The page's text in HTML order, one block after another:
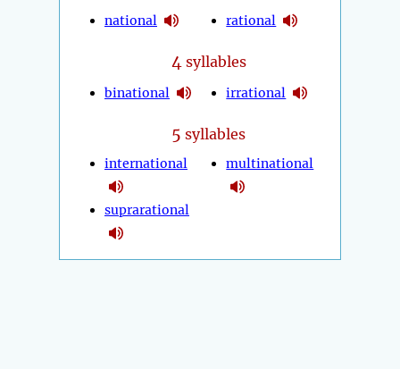
national rational
4 syllables
binational irrational
5 syllables
international
suprarational
multinational